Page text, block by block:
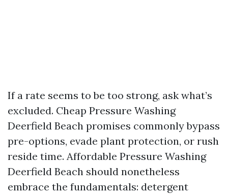
If a rate seems to be too strong, ask what’s
excluded. Cheap Pressure Washing
Deerfield Beach promises commonly bypass
pre-options, evade plant protection, or rush
reside time. Affordable Pressure Washing
Deerfield Beach should nonetheless
embrace the fundamentals: detergent